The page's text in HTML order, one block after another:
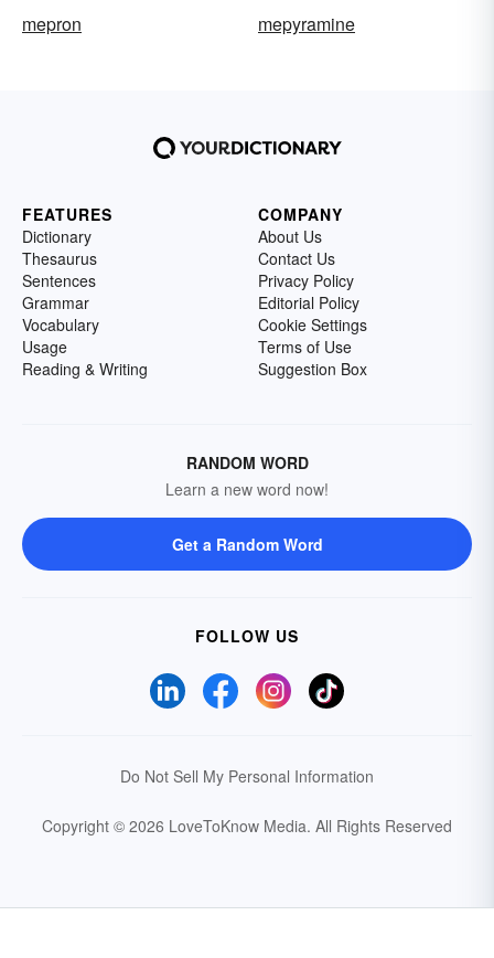
mepron
mepyramine
FEATURES
Dictionary
Thesaurus
Sentences
Grammar
Vocabulary
Usage
Reading & Writing
COMPANY
About Us
Contact Us
Privacy Policy
Editorial Policy
Cookie Settings
Terms of Use
Suggestion Box
RANDOM WORD
Learn a new word now!
Get a Random Word
FOLLOW US
Do Not Sell My Personal Information
Copyright © 2026 LoveToKnow Media. All Rights Reserved